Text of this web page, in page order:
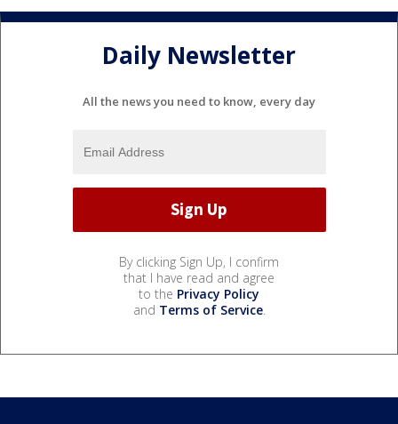
Daily Newsletter
All the news you need to know, every day
By clicking Sign Up, I confirm
that I have read and agree
to the Privacy Policy
and Terms of Service.